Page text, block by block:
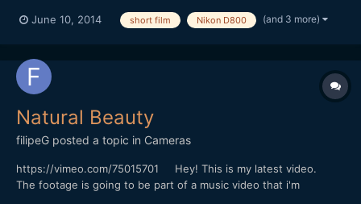
morality tale about a man that finds himself stuck at a sex party
June 10, 2014 short film Nikon D800 (and 3 more)
Natural Beauty
filipeG posted a topic in Cameras
https://vimeo.com/75015701 Hey! This is my latest video.
The footage is going to be part of a music video that i'm